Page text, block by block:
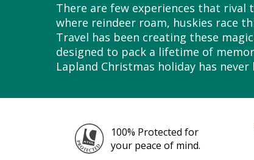
There are few experiences that rival
where reindeer roam, huskies race
Travel has been creating these
designed to pack a lifetime of
Lapland Christmas holiday has